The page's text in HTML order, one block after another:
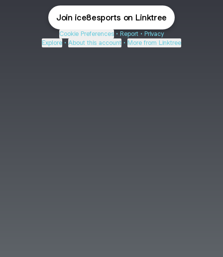
Join ice8esports on Linktree
Cookie Preferences • Report • Privacy
Explore • About this account • More from Linktree